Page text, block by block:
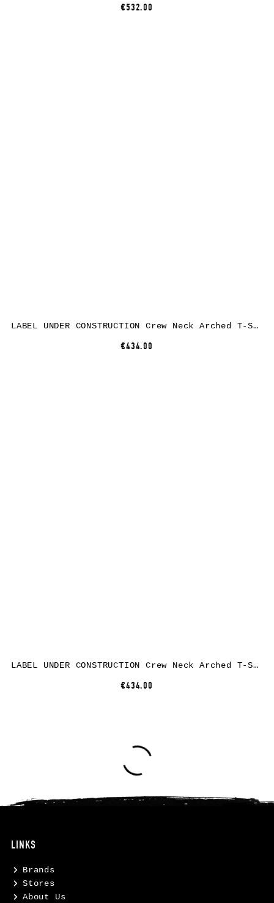
€532.00
LABEL UNDER CONSTRUCTION Crew Neck Arched T-Shirt, cotton, dark grey
€434.00
LABEL UNDER CONSTRUCTION Crew Neck Arched T-Shirt, cotton, black
€434.00
LINKS
Brands
Stores
About Us